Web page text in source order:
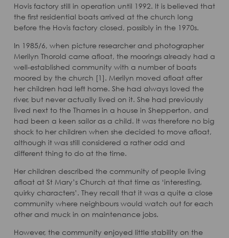
Hovis factory still in operation until 1992. It is believed that
the first residential boats arrived at the church long
before the Hovis factory closed, possibly in the 1970s.
In 1985/6, when picture researcher and photographer
Merilyn Thorold came afloat, the moorings already had a
well-established community with a number of boats
moored by the church [1]. Merilyn moved afloat after
her children had left home. She had always loved the
river, but never actually lived on it. She had previously
lived next to the Thames in a house in Shepperton, and
had been a keen sailor as a child. It was therefore no big
shock to her children when she decided to move afloat,
although it was still considered a rather odd and
different thing to do at the time.
Her children described the community of people living
afloat at St Mary’s Church at that time as ‘interesting,
quirky characters’. They recall that it was a quite a close
community where neighbours would watch out for each
other and muck in on maintenance jobs.
However, the community enjoyed little stability on the